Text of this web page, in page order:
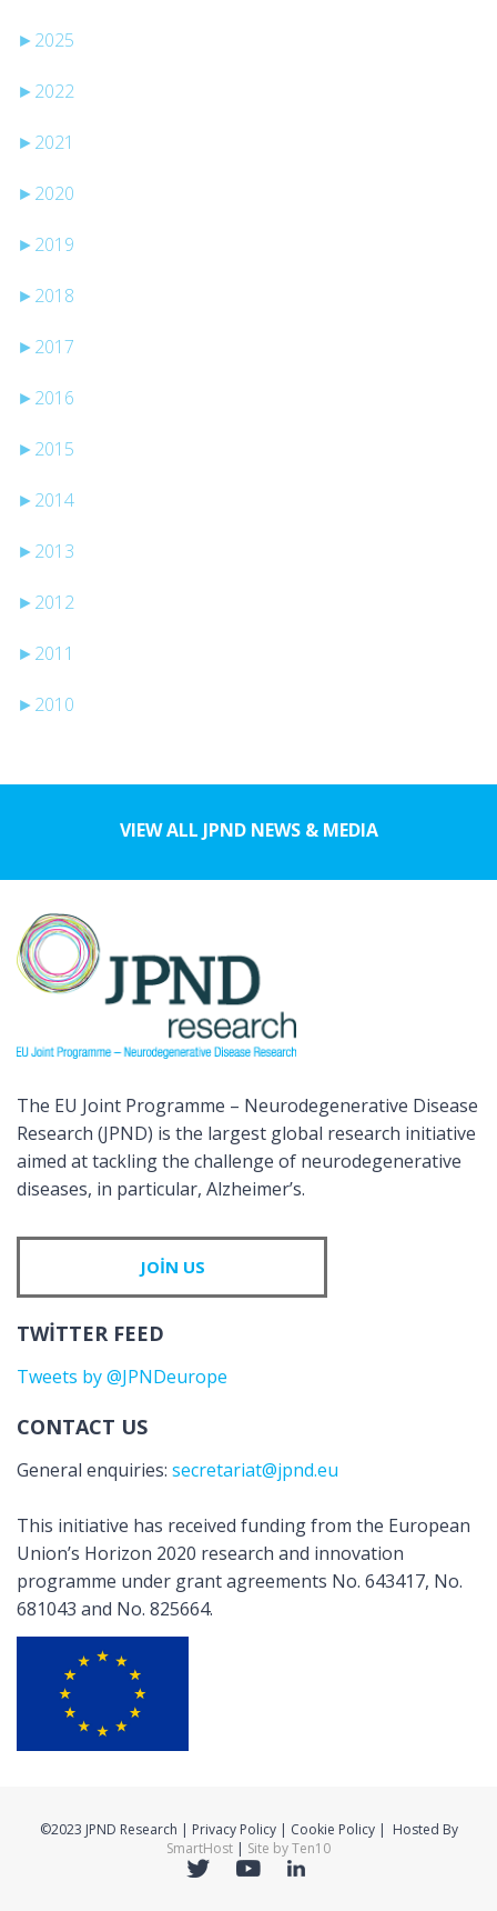
► 2025
► 2022
► 2021
► 2020
► 2019
► 2018
► 2017
► 2016
► 2015
► 2014
► 2013
► 2012
► 2011
► 2010
VIEW ALL JPND NEWS & MEDIA
The EU Joint Programme – Neurodegenerative Disease
Research (JPND) is the largest global research initiative
aimed at tackling the challenge of neurodegenerative
diseases, in particular, Alzheimer’s.
JOIN US
TWITTER FEED
Tweets by @JPNDeurope
CONTACT US
General enquiries: secretariat@jpnd.eu
This initiative has received funding from the European
Union’s Horizon 2020 research and innovation
programme under grant agreements No. 643417, No.
681043 and No. 825664.
©2023 JPND Research | Privacy Policy | Cookie Policy | Hosted By
SmartHost | Site by Ten10